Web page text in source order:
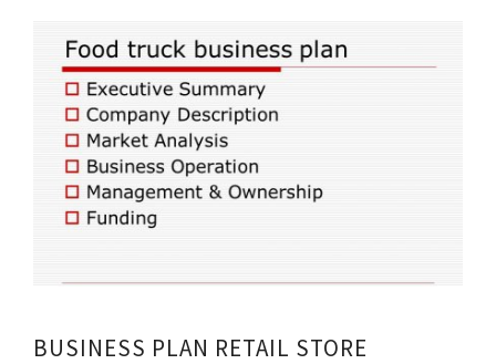
BUSINESS PLAN RETAIL STORE